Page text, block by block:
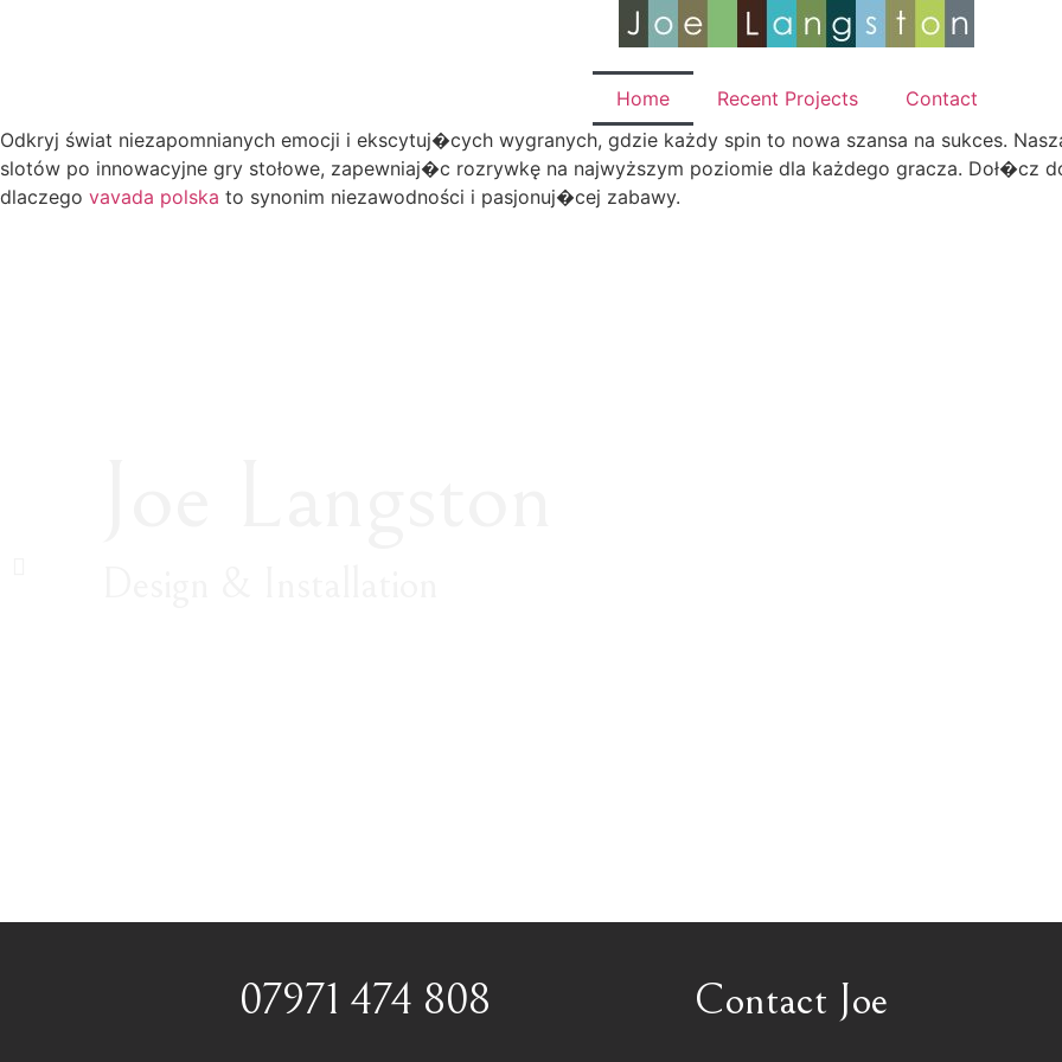
Home Recent Projects
Contact
Odkryj świat niezapomnianych emocji i ekscytuj�cych wygranych, gdzie każdy spin to nowa szansa na sukces.
slotów po innowacyjne gry stołowe, zapewniaj�c rozrywkę na najwyższym poziomie dla każdego gracza. Doł�cz
dlaczego vavada polska to synonim niezawodności i pasjonuj�cej zabawy.
07971 474 808 Contact Joe